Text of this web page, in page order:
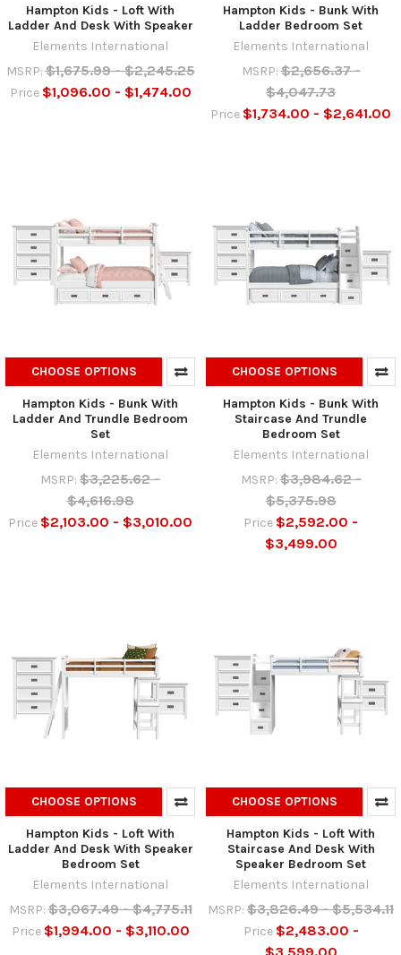
Hampton Kids - Loft With
Ladder And Desk With Speaker
Elements International
MSRP: $1,675.99 - $2,245.25
Price $1,096.00 - $1,474.00
Hampton Kids - Bunk With
Ladder Bedroom Set
Elements International
MSRP: $2,656.37 -
$4,047.73
Price $1,734.00 - $2,641.00
CHOOSE OPTIONS
Hampton Kids - Bunk With
Ladder And Trundle Bedroom
Set
Elements International
MSRP: $3,225.62 -
$4,616.98
Price $2,103.00 - $3,010.00
CHOOSE OPTIONS
Hampton Kids - Bunk With
Staircase And Trundle
Bedroom Set
Elements International
MSRP: $3,984.62 -
$5,375.98
Price $2,592.00 -
$3,499.00
CHOOSE OPTIONS
Hampton Kids - Loft With
Ladder And Desk With Speaker
Bedroom Set
Elements International
MSRP: $3,067.49 - $4,775.11
Price $1,994.00 - $3,110.00
CHOOSE OPTIONS
Hampton Kids - Loft With
Staircase And Desk With
Speaker Bedroom Set
Elements International
MSRP: $3,826.49 - $5,534.11
Price $2,483.00 -